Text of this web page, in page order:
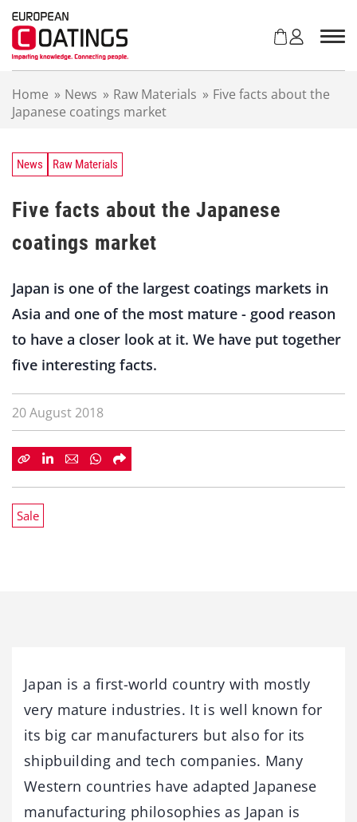
Home » News » Raw Materials » Five facts about the
Japanese coatings market
News Raw Materials
Five facts about the Japanese
coatings market
Japan is one of the largest coatings markets in
Asia and one of the most mature - good reason
to have a closer look at it. We have put together
five interesting facts.
20 August 2018
Sale
Japan is a first-world country with mostly
very mature industries. It is well known for
its big car manufacturers but also for its
shipbuilding and tech companies. Many
Western countries have adapted Japanese
manufacturing philosophies as Japan is